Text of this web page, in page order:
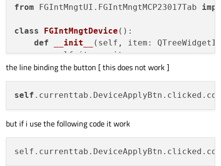
from FGIntMngtUI.FGIntMngtMCP23017Tab
class FGIntMngtDevice ():
def
__init__ ( self, item:
        self.item = item
        self.devicename = self.item.text(
        self.deviceaddr = self.item.text(
        self.devicetype = self.item.text(
        self.displaylog = displayLog
        self.devicetabValueSteelSheet =
the line binding the button [ this does not work ]
self
but if i use the following code it work